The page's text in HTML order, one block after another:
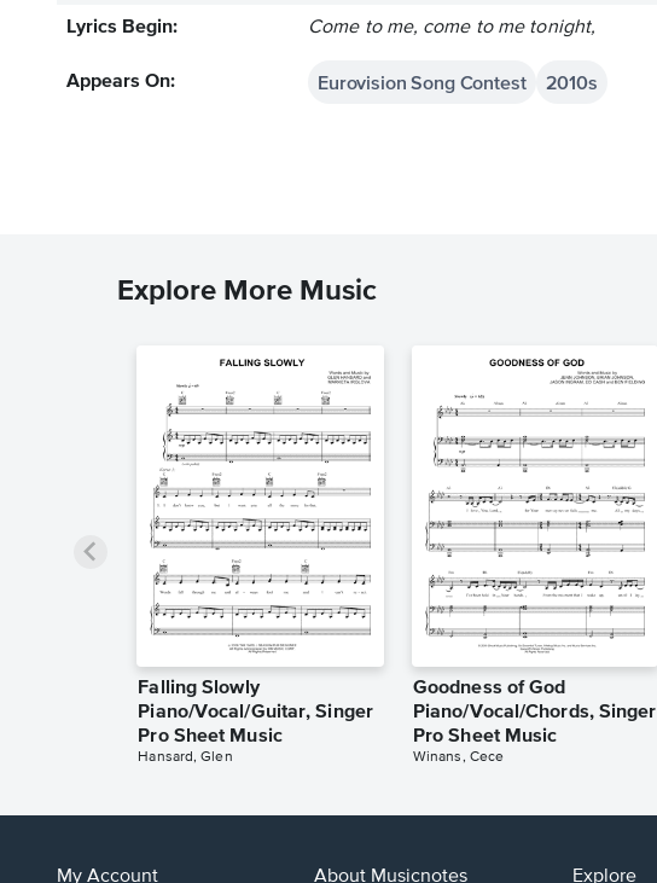
Lyrics Begin: Come to me, come to me tonight,
Appears On: Eurovision Song Contest 2010s
Explore More Music
Falling Slowly
Piano/Vocal/Guitar, Singer
Pro Sheet Music
Hansard, Glen
Goodness of God
Piano/Vocal/Chords, Singer
Pro Sheet Music
Winans, Cece
My Account About Musicnotes Explore